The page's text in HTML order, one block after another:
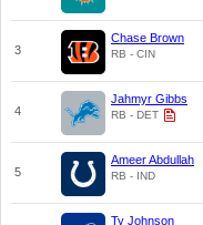
3
Chase Brown
RB - CIN
4
Jahmyr Gibbs
RB - DET
5
Ameer Abdullah
RB - IND
Ty Johnson